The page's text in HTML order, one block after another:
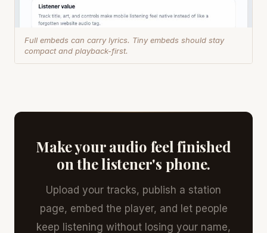
Full embeds can carry lyrics. Tiny embeds should stay
compact and playback-first.
Make your audio feel finished
on the listener's phone.
Upload your tracks, publish a station
page, embed the player, and let people
keep listening without losing your name,